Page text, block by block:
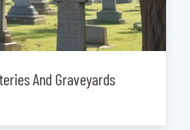
And Graveyards